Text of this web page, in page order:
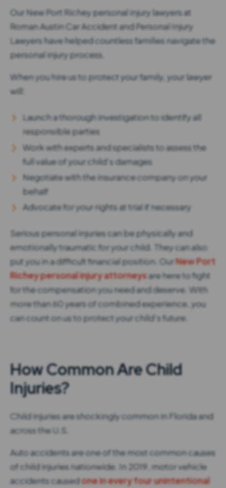
Our New Port Richey personal injury lawyers at
Roman Austin Car Accident and Personal Injury
Lawyers have helped countless families navigate the
personal injury process.
When you hire us to protect your family, your lawyer
will:
Launch a thorough investigation to identify all
responsible parties
Work with experts and specialists to assess the
full value of your child’s damages
Negotiate with the insurance company on your
behalf
Advocate for your rights at trial if necessary
Serious personal injuries can be physically and
emotionally traumatic for your child. They can also
put you in a difficult financial position. OurNew Port
Richey personal injury attorneysare here to fight
for the compensation you need and deserve. With
more than 60 years of combined experience, you
can count on us to protect your child’s future.
How Common Are Child
Injuries?
Child injuries are shockingly common in Florida and
across the U.S.
Auto accidents are one of the most common causes
of child injuries nationwide. In 2019, motor vehicle
accidents causedone in every four unintentional